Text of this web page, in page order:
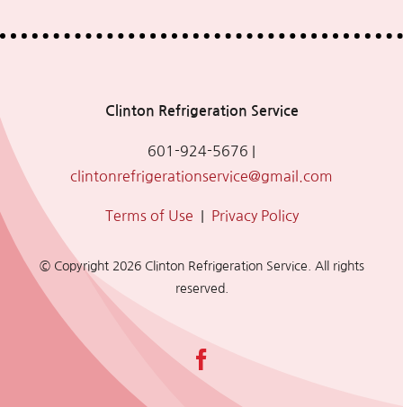
Clinton Refrigeration Service
601-924-5676
clintonrefrigerationservice@gmail.com
Terms of Use Privacy Policy
© Copyright 2026 Clinton Refrigeration Service. All rights
reserved.